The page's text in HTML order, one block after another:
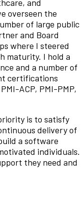
and
overseen the
of large public
and Board
where I steered
maturity. I hold a
and a number of
certifications
ACP, PMI-PMP,
is to satisfy
delivery of
a software
individuals.
they need and